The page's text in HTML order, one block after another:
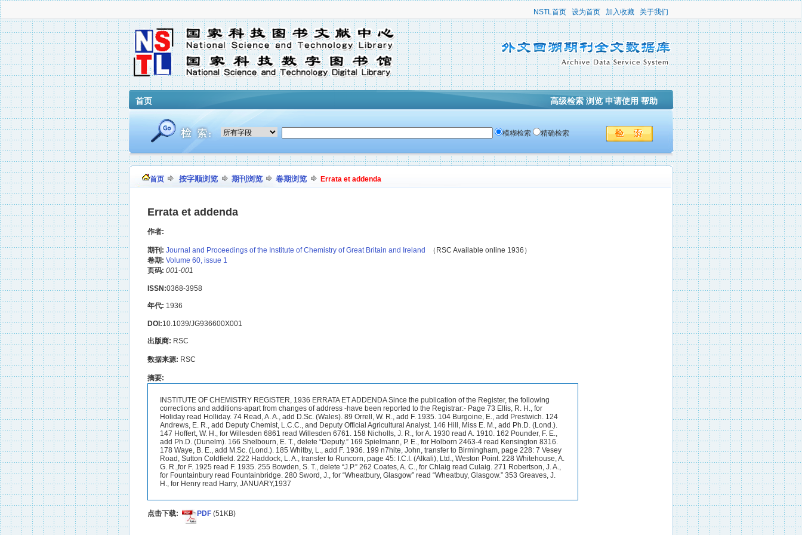
NSTL首页 设为首页 加入收藏 关于我们
首页 高级检索 浏览 申请使用 帮助
模糊检索 精确检索
首页 按字顺浏览 期刊浏览 卷期浏览 Errata et addenda
Errata et addenda
作者:
期刊: Journal and Proceedings of the Institute of Chemistry of Great Britain and Ireland
（RSC Available online 1936）
卷期: Volume 60, issue 1
页码: 001-001
ISSN:0368-3958
年代: 1936
DOI:10.1039/JG936600X001
出版商: RSC
数据来源: RSC
摘要:
INSTITUTE OF CHEMISTRY REGISTER, 1936 ERRATA ET ADDENDA Since the publication of the Register, the following
corrections and additions-apart from changes of address -have been reported to the Registrar:- Page 73 Ellis, R. H., for
Holiday read Holliday. 74 Read, A. A., add D.Sc. (Wales). 89 Orrell, W. R., add F. 1935. 104 Burgoine, E., add Prestwich. 124
Andrews, E. R., add Deputy Chemist, L.C.C., and Deputy Official Agricultural Analyst. 146 Hill, Miss E. M., add Ph.D. (Lond.).
147 Hoffert, W. H., for Willesden 6861 read Willesden 6761. 158 Nicholls, J. R., for A. 1930 read A. 1910. 162 Pounder, F. E.,
add Ph.D. (Dunelm). 166 Shelbourn, E. T., delete “Deputy.” 169 Spielmann, P. E., for Holborn 2463-4 read Kensington 8316.
178 Waye, B. E., add M.Sc. (Lond.). 185 Whitby, L., add F. 1936. 199 n7hite, John, transfer to Birmingham, page 228: 7 Vesey
Road, Sutton Coldfield. 222 Haddock, L. A., transfer to Runcorn, page 45: I.C.I. (Alkali), Ltd., Weston Point. 228 Whitehouse, A.
G. R.,for F. 1925 read F. 1935. 255 Bowden, S. T., delete “J.P.” 262 Coates, A. C., for Chlaig read Culaig. 271 Robertson, J. A.,
for Fountainbury read Fountainbridge. 280 Sword, J., for “Wheatbury, Glasgow” read “Wheatbuy, Glasgow.” 353 Greaves, J.
H., for Henry read Harry, JANUARY,1937
点击下载: PDF (51KB)